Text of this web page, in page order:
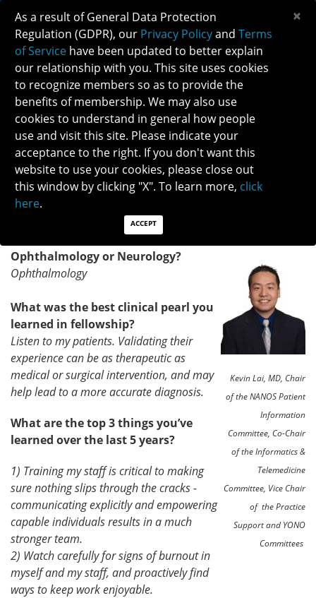
NANOS HEROES - DR. KEVIN E. LAI
VOLUNTEER CORNER - NANOS HEROES
Meet our October hero and NANOS 2020 Merit Award
recipient, Dr. Kevin Lai.
DR. KEVIN LAI, NANOS AMBASSADOR AND NANOS
Kevin Lai, MD, Chair
of the NANOS Patient
Information
Committee, Co-Chair
of the Informatics &
Telemedicine
Committee, Vice Chair
of the Practice
Support and YONO
Committees
Ophthalmology or Neurology?
Ophthalmology
What was the best clinical pearl you
learned in fellowship?
Listen to my patients. Validating their
experience can be as therapeutic as
medical or surgical intervention, and may
help lead to a more accurate diagnosis.
What are the top 3 things you’ve
learned over the last 5 years?
1) Training my staff is critical to making
sure nothing slips through the cracks -
communicating explicitly and empowering
capable individuals results in a much
stronger team.
2) Watch carefully for signs of burnout in
myself and my staff, and proactively find
ways to keep work enjoyable.
As a result of General Data Protection
Regulation (GDPR), our Privacy Policyand Terms
of Service have been updated to better explain
our relationship with you. This site uses cookies
to recognize members so as to provide the
benefits of membership. We may also use
cookies to understand in general how people
use and visit this site. Please indicate your
acceptance to the right. If you don't want this
website to use your cookies, please close out
this window by clicking "X". To learn more, click
here.
ACCEPT
×